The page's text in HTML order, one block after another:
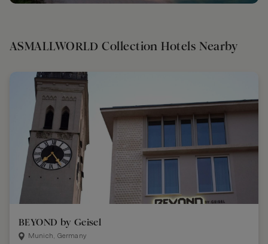
ASMALLWORLD Collection Hotels Nearby
BEYOND by Geisel
Munich, Germany